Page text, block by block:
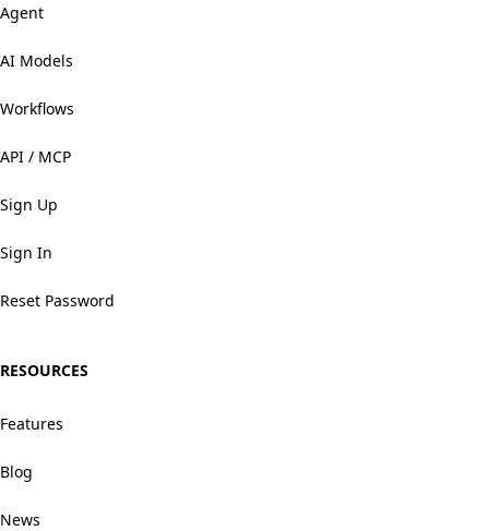
Agent
AI Models
Workflows
API / MCP
Sign Up
Sign In
Reset Password
RESOURCES
Features
Blog
News